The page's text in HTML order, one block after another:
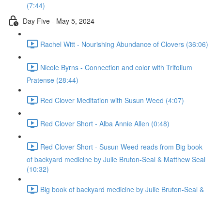
(7:44)
Day Five - May 5, 2024
Rachel Witt - Nourishing Abundance of Clovers (36:06)
Nicole Byrns - Connection and color with Trifolium
Pratense (28:44)
Red Clover Meditation with Susun Weed (4:07)
Red Clover Short - Alba Annie Allen (0:48)
Red Clover Short - Susun Weed reads from Big book
of backyard medicine by Julie Bruton-Seal & Matthew Seal
(10:32)
Big book of backyard medicine by Julie Bruton-Seal &